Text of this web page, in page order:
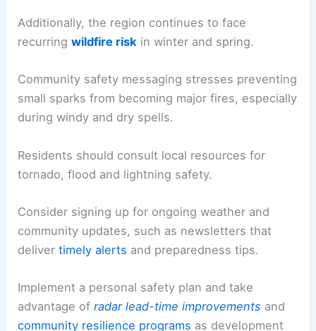
plansand protective measures for sensitive crops
and landscapes.
Additionally, the region continues to face
recurringwildfire riskin winter and spring.
small sparks from becoming major fires, especially
during windy and dry spells.
Residents should consult local resources for
tornado, flood and lightning safety.
community updates, such as newsletters that
delivertimely alertsandpreparednesstips.